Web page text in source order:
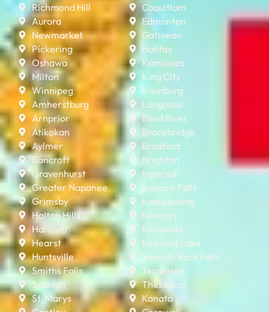
Richmond Hill
Aurora
Newmarket
Pickering
Oshawa
Milton
Winnipeg
Amherstburg
Arnprior
Atikokan
Aylmer
Bancroft
Gravenhurst
Greater Napanee
Grimsby
Halton Hills
Hanover
Hearst
Huntsville
Smiths Falls
Spanish
St. Marys
Coquitlam
Edmonton
Gatineau
Halifax
Kamloops
King City
Kleinburg
Longueuil
Blind River
Bracebridge
Bradford
Brighton
Ingersoll
Iroquois Falls
Kapuskasing
Kearney
Kingsville
Kirkland Lake
Smooth Rock Falls
Tecumseh
Thessalon
Kanata